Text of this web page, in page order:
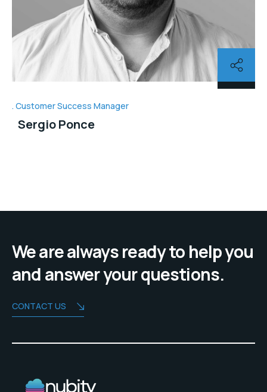
Customer Success Manager
Sergio Ponce
We are always ready to help you
and answer your questions.
CONTACT US